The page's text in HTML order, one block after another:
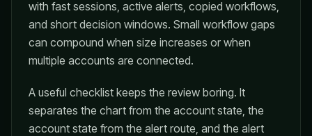
with fast sessions, active alerts, copied workflows,
and short decision windows. Small workflow gaps
can compound when size increases or when
multiple accounts are connected.
A useful checklist keeps the review boring. It
separates the chart from the account state, the
account state from the alert route, and the alert